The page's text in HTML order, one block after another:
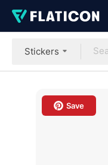
Stickers
Save